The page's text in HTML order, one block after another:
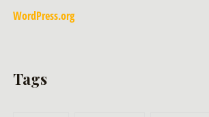
WordPress.org
Tags